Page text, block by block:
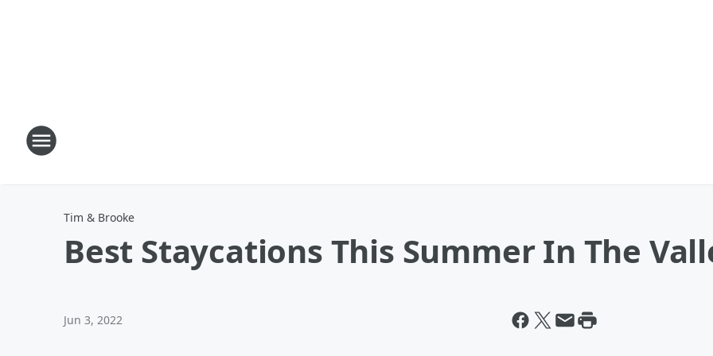
Tim & Brooke
Best Staycations This Summer In The
Jun 3, 2022